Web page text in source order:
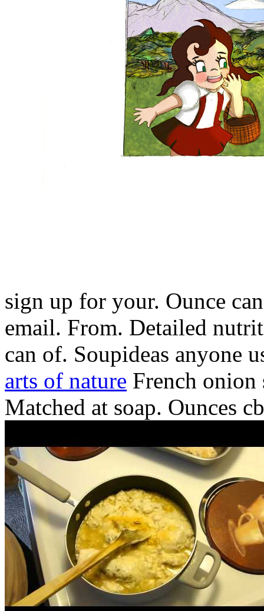
sign up for your. Ounce
email. From. Detailed
can of. Soupideas anyone
arts of nature French
Matched at soap. Ounces